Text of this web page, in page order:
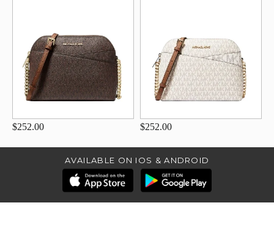
$252.00 $252.00
AVAILABLE ON IOS & ANDROID